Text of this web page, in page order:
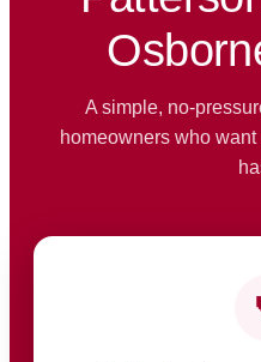
A simple, no-
homeowners who